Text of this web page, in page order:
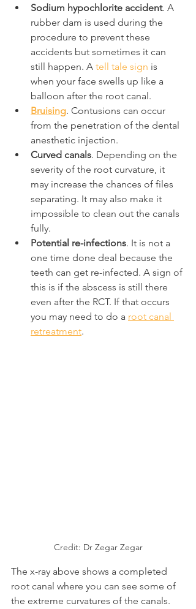
Sodium hypochlorite accident. A
rubber dam is used during the
procedure to prevent these
accidents but sometimes it can
still happen. A tell tale sign is
when your face swells up like a
balloon after the root canal.
Bruising. Contusions can occur
from the penetration of the dental
anesthetic injection.
Curved canals. Depending on the
severity of the root curvature, it
may increase the chances of files
separating. It may also make it
impossible to clean out the canals
fully.
Potential re-infections. It is not a
one time done deal because the
teeth can get re-infected. A sign of
this is if the abscess is still there
even after the RCT. If that occurs
you may need to do a root canal
retreatment.
Credit: Dr Zegar Zegar
The x-ray above shows a completed
root canal where you can see some of
the extreme curvatures of the canals.